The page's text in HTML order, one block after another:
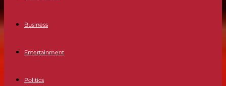
Business
Entertainment
Politics